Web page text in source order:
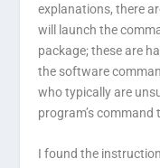
explanations, there
will launch the
package; these are
the software
who typically are
program’s command
I found the